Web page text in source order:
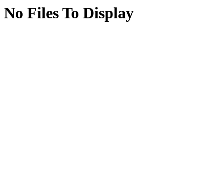
No Files To Display